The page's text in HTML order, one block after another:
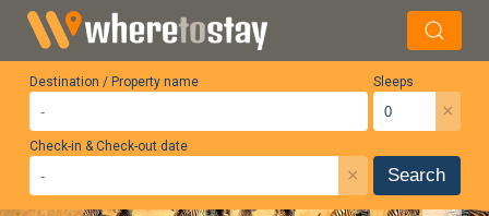
Destination / Property name Sleeps
×
Check-in & Check-out date
× Search